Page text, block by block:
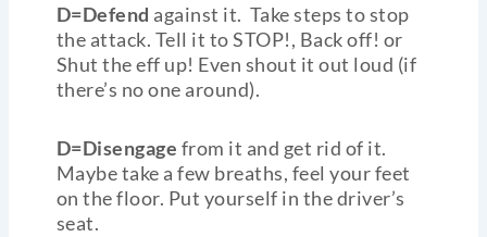
D=Defend against it. Take steps to stop
the attack. Tell it to STOP!, Back off! or
Shut the eff up! Even shout it out loud (if
there’s no one around).
D=Disengage from it and get rid of it.
Maybe take a few breaths, feel your feet
on the floor. Put yourself in the driver’s
seat.